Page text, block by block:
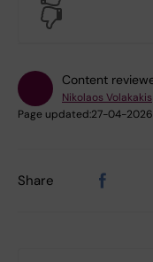
Content
Nikolaos Volakakis
Page updated:27-04-2026
Share